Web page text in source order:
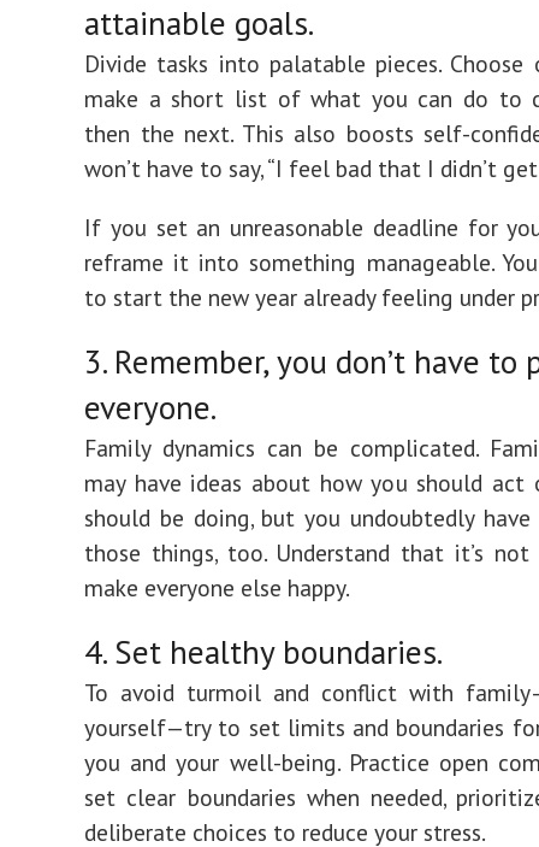
attainable goals.
Divide tasks into palatable pieces. Choose
make a short list of what you can do to
then the next. This also boosts self-
won’t have to say, “I feel bad that I didn’t
If you set an unreasonable deadline for
reframe it into something manageable.
to start the new year already feeling under
3. Remember, you don’t have to
everyone.
Family dynamics can be complicated.
may have ideas about how you should act
should be doing, but you undoubtedly
those things, too. Understand that it’s
make everyone else happy.
4. Set healthy boundaries.
To avoid turmoil and conflict with
yourself—try to set limits and boundaries
you and your well-being. Practice open
set clear boundaries when needed,
deliberate choices to reduce your stress.